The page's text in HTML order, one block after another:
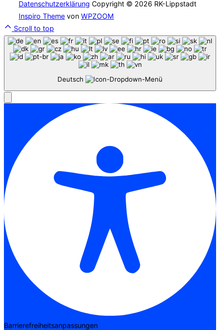
Datenschutzerklärung Copyright © 2026 RK-Lippstadt
Inspiro Theme von WPZOOM
Scroll to top
Deutsch
Barrierefreiheitsanpassungen